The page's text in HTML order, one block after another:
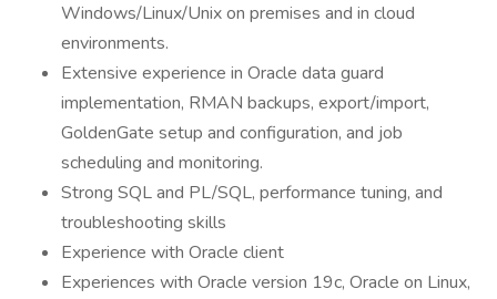
Windows/Linux/Unix on premises and in cloud
environments.
Extensive experience in Oracle data guard
implementation, RMAN backups, export/import,
GoldenGate setup and configuration, and job
scheduling and monitoring.
Strong SQL and PL/SQL, performance tuning, and
troubleshooting skills
Experience with Oracle client
Experiences with Oracle version 19c, Oracle on Linux,